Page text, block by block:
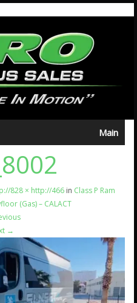
Main
828 × http://466 in Class P Ram
(Gas) – CALACT
→